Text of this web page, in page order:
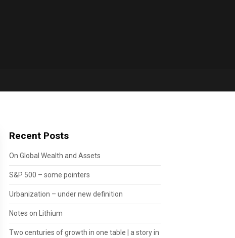
Recent Posts
On Global Wealth and Assets
S&P 500 – some pointers
Urbanization – under new definition
Notes on Lithium
Two centuries of growth in one table | a story in